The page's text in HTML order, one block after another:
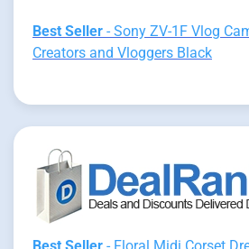
Best Seller - Sony ZV-1F Vlog
Creators and Vloggers Black